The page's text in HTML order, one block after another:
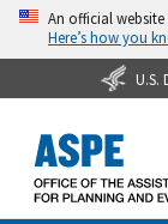
An official
Here’s how you
U.S.